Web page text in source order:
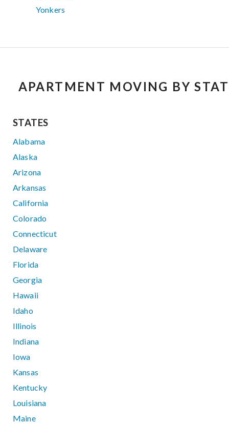
Yonkers
APARTMENT MOVING BY
STATES
Alabama
Alaska
Arizona
Arkansas
California
Colorado
Connecticut
Delaware
Florida
Georgia
Hawaii
Idaho
Illinois
Indiana
Iowa
Kansas
Kentucky
Louisiana
Maine